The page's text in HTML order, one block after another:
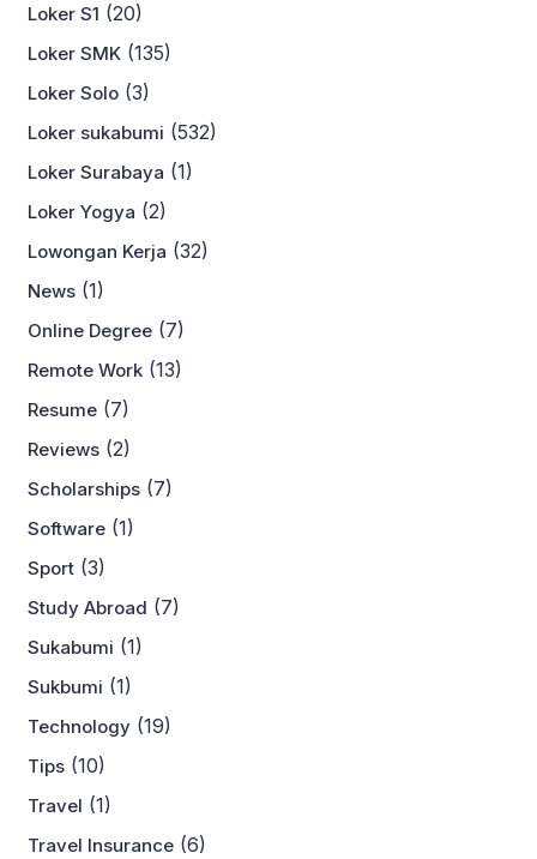
Loker S1 (20)
Loker SMK (135)
Loker Solo (3)
Loker sukabumi (532)
Loker Surabaya (1)
Loker Yogya (2)
Lowongan Kerja (32)
News (1)
Online Degree (7)
Remote Work (13)
Resume (7)
Reviews (2)
Scholarships (7)
Software (1)
Sport (3)
Study Abroad (7)
Sukabumi (1)
Sukbumi (1)
Technology (19)
Tips (10)
Travel (1)
Travel Insurance (6)